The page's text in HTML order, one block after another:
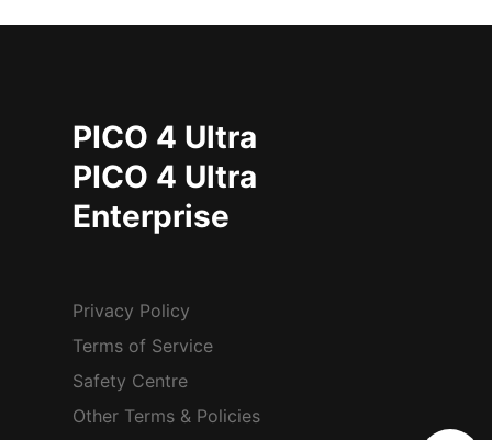
PICO 4 Ultra
PICO 4 Ultra
Enterprise
Privacy Policy
Terms of Service
Safety Centre
Other Terms & Policies